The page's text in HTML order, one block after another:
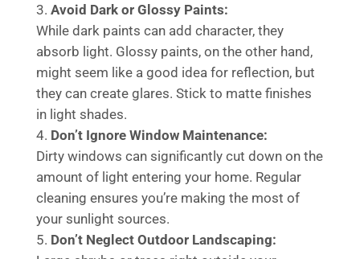
Avoid Dark or Glossy Paints:
While dark paints can add character, they
absorb light. Glossy paints, on the other hand,
might seem like a good idea for reflection, but
they can create glares. Stick to matte finishes
in light shades.
Don’t Ignore Window Maintenance:
Dirty windows can significantly cut down on the
amount of light entering your home. Regular
cleaning ensures you’re making the most of
your sunlight sources.
Don’t Neglect Outdoor Landscaping: